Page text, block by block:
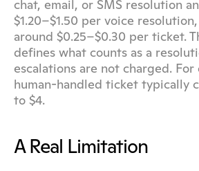
chat, email, or SMS resolution
$1.20–$1.50 per voice
around $0.25–$0.30 per ticket.
defines what counts as a
escalations are not charged. For
human-handled ticket typically
to $4.
A Real Limitation